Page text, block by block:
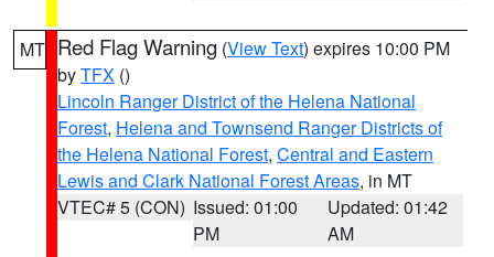
MT Red Flag Warning (View Text) expires 10:00 PM
byTFX ()
Lincoln Ranger District of the Helena National
Forest, Helena and Townsend Ranger Districts of
the Helena National Forest, Central and Eastern
Lewis and Clark National Forest Areas, in MT
VTEC# 5 (CON) Issued: 01:00
PM
Updated: 01:42
AM